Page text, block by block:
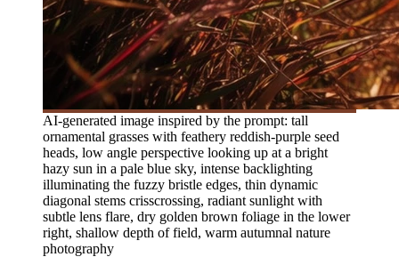
AI-generated image inspired by the prompt: tall
ornamental grasses with feathery reddish-purple seed
heads, low angle perspective looking up at a bright
hazy sun in a pale blue sky, intense backlighting
illuminating the fuzzy bristle edges, thin dynamic
diagonal stems crisscrossing, radiant sunlight with
subtle lens flare, dry golden brown foliage in the lower
right, shallow depth of field, warm autumnal nature
photography